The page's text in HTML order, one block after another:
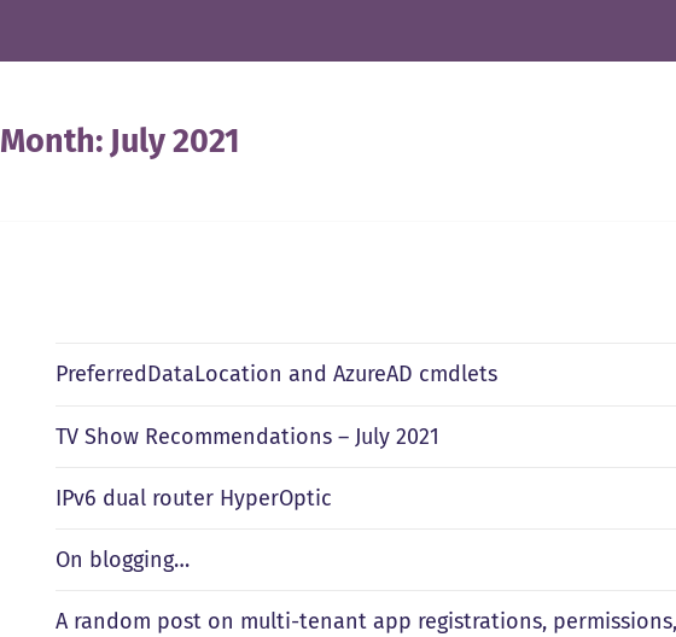
Month: July 2021
PreferredDataLocation and AzureAD cmdlets
TV Show Recommendations – July 2021
IPv6 dual router HyperOptic
On blogging…
A random post on multi-tenant app registrations,